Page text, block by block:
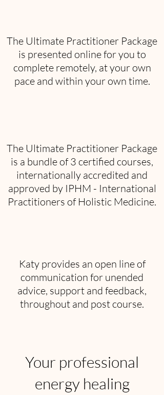
The Ultimate Practitioner Package
is presented online for you to
complete remotely, at your own
pace and within your own time.
The Ultimate Practitioner Package
is a bundle of 3 certified courses,
internationally accredited and
approved by IPHM - International
Practitioners of Holistic Medicine.
Katy provides an open line of
communication for unended
advice, support and feedback,
throughout and post course.
Your professional
energy healing